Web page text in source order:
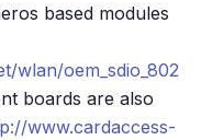
based modules
wlan/oem_sdio_802
boards are also
www.cardaccess-